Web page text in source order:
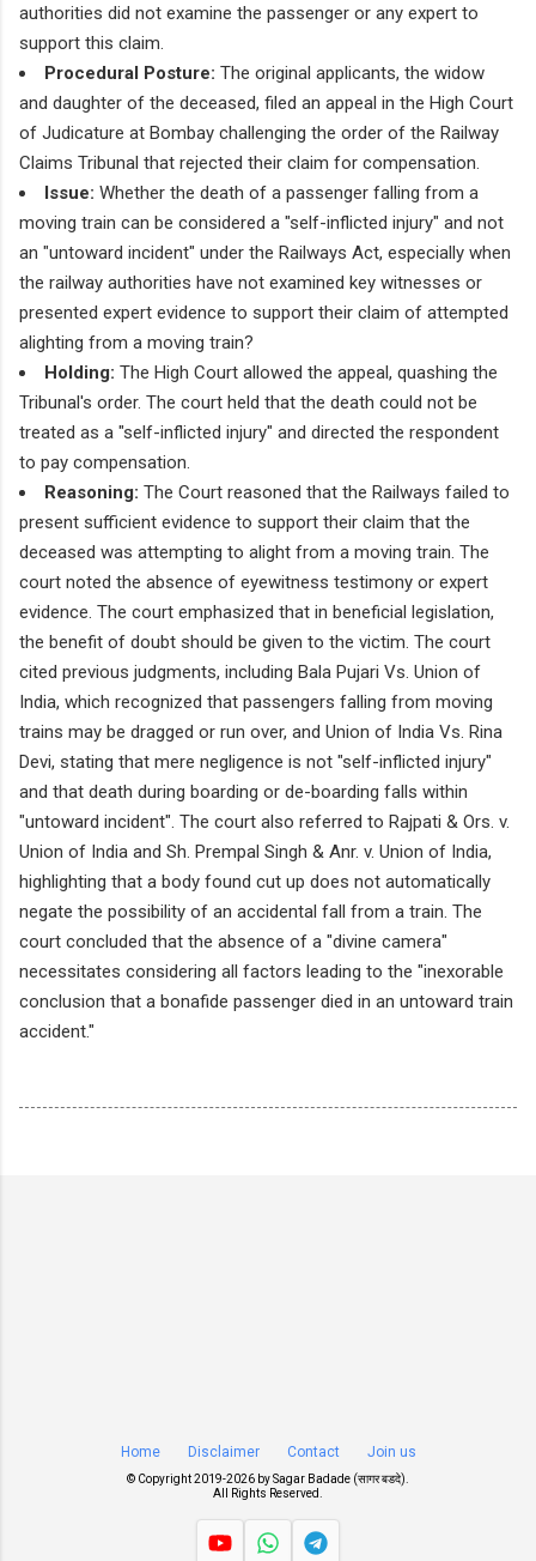
authorities did not examine the passenger or any expert to
support this claim.
Procedural Posture: The original applicants, the widow
and daughter of the deceased, filed an appeal in the High Court
of Judicature at Bombay challenging the order of the Railway
Claims Tribunal that rejected their claim for compensation.
Issue: Whether the death of a passenger falling from a
moving train can be considered a "self-inflicted injury" and not
an "untoward incident" under the Railways Act, especially when
the railway authorities have not examined key witnesses or
presented expert evidence to support their claim of attempted
alighting from a moving train?
Holding: The High Court allowed the appeal, quashing the
Tribunal's order. The court held that the death could not be
treated as a "self-inflicted injury" and directed the respondent
to pay compensation.
Reasoning: The Court reasoned that the Railways failed to
present sufficient evidence to support their claim that the
deceased was attempting to alight from a moving train. The
court noted the absence of eyewitness testimony or expert
evidence. The court emphasized that in beneficial legislation,
the benefit of doubt should be given to the victim. The court
cited previous judgments, including Bala Pujari Vs. Union of
India, which recognized that passengers falling from moving
trains may be dragged or run over, and Union of India Vs. Rina
Devi, stating that mere negligence is not "self-inflicted injury"
and that death during boarding or de-boarding falls within
"untoward incident". The court also referred to Rajpati & Ors. v.
Union of India and Sh. Prempal Singh & Anr. v. Union of India,
highlighting that a body found cut up does not automatically
negate the possibility of an accidental fall from a train. The
court concluded that the absence of a "divine camera"
necessitates considering all factors leading to the "inexorable
conclusion that a bonafide passenger died in an untoward train
accident."
Home Disclaimer Contact Join us
© Copyright 2019-2026 bySagar Badade (सागर बडदे)
All Rights Reserved.